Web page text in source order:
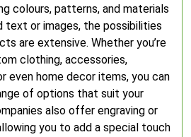
colours, patterns, and materials
text or images, the possibilities
are extensive. Whether you’re
clothing, accessories,
even home decor items, you can
of options that suit your
also offer engraving or
you to add a special touch